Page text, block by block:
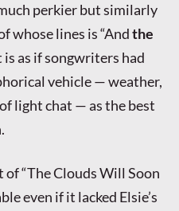
perkier but similarly
whose lines is “Andthe
is as if songwriters had
vehicle — weather,
light chat — as the best
“The Clouds Will Soon
even if it lacked Elsie’s